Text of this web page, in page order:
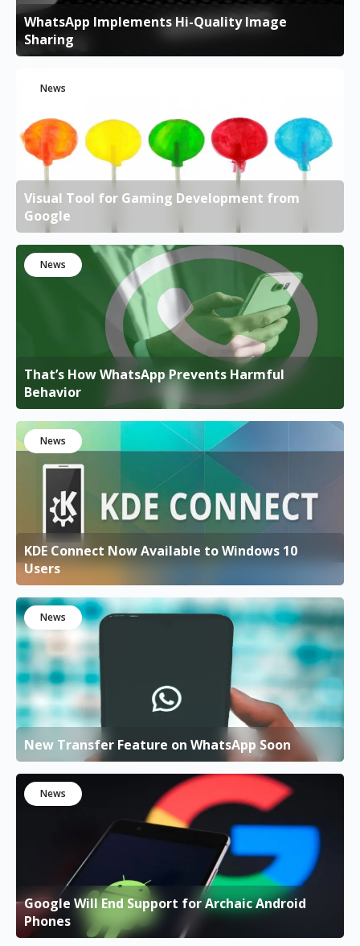
WhatsApp Implements Hi-Quality Image
Sharing
News
Visual Tool for Gaming Development from
Google
News
That’s How WhatsApp Prevents Harmful
Behavior
News
KDE Connect Now Available to Windows 10
Users
News
New Transfer Feature on WhatsApp Soon
News
Google Will End Support for Archaic Android
Phones